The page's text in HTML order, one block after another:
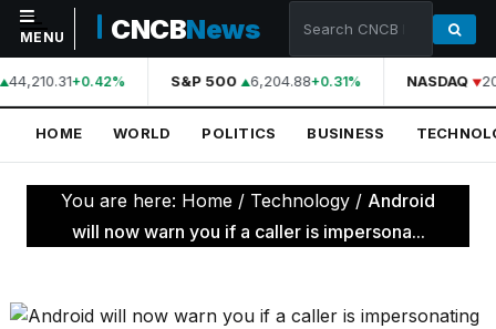
NAVIGATION
Home
World
Politics
Technology
MENU CNCBNews
44,210.31+0.42% S&P 500 6,204.88+0.31% NASDAQ
HOME WORLD POLITICS BUSINESS
You are here: Home / Technology / Android
will now warn you if a caller is impersona...